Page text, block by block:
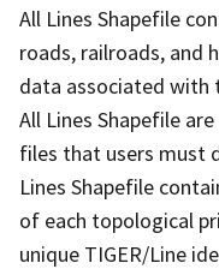
All Lines Shapefile
roads, railroads, and
data associated with
All Lines Shapefile
files that users must
Lines Shapefile
of each topological
unique TIGER/Line